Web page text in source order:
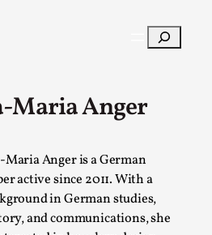
Search
Maria Anger
Maria Anger is a German
active since 2011. With a
in German studies,
and communications, she
Filter